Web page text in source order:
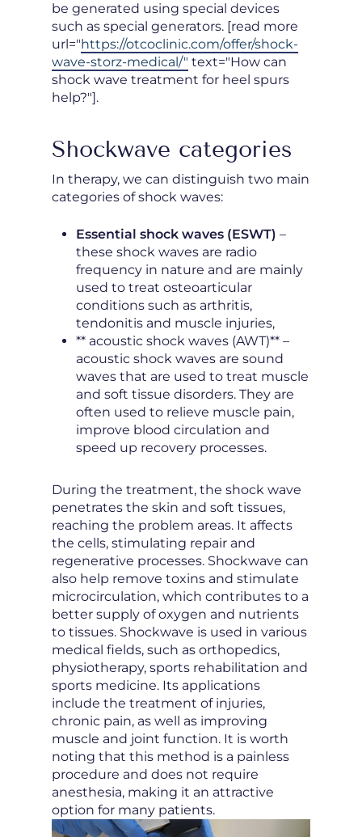
be generated using special devices
such as special generators. [read more
url="https://otcoclinic.com/offer/shock-
wave-storz-medical/" text="How can
shock wave treatment for heel spurs
help?"].
Shockwave categories
In therapy, we can distinguish two main
categories of shock waves:
Essential shock waves (ESWT) –
these shock waves are radio
frequency in nature and are mainly
used to treat osteoarticular
conditions such as arthritis,
tendonitis and muscle injuries,
** acoustic shock waves (AWT)** –
acoustic shock waves are sound
waves that are used to treat muscle
and soft tissue disorders. They are
often used to relieve muscle pain,
improve blood circulation and
speed up recovery processes.
During the treatment, the shock wave
penetrates the skin and soft tissues,
reaching the problem areas. It affects
the cells, stimulating repair and
regenerative processes. Shockwave can
also help remove toxins and stimulate
microcirculation, which contributes to a
better supply of oxygen and nutrients
to tissues. Shockwave is used in various
medical fields, such as orthopedics,
physiotherapy, sports rehabilitation and
sports medicine. Its applications
include the treatment of injuries,
chronic pain, as well as improving
muscle and joint function. It is worth
noting that this method is a painless
procedure and does not require
anesthesia, making it an attractive
option for many patients.